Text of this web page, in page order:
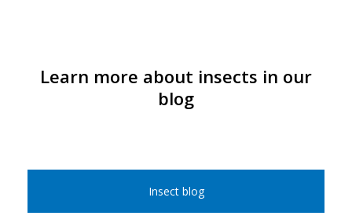
Learn more about insects in our
blog
Insect blog